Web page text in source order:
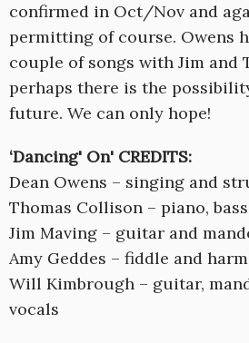
confirmed in Oct/Nov and
permitting of course. Owens
couple of songs with Jim and
perhaps there is the
future. We can only hope!
‘Dancing' On' CREDITS:
Dean Owens – singing and
Thomas Collison – piano,
Jim Maving – guitar and
Amy Geddes – fiddle and
Will Kimbrough – guitar,
vocals